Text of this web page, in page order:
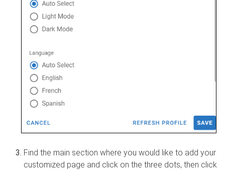
Find the main section where you would like to add your
customized page and click on the three dots, then click